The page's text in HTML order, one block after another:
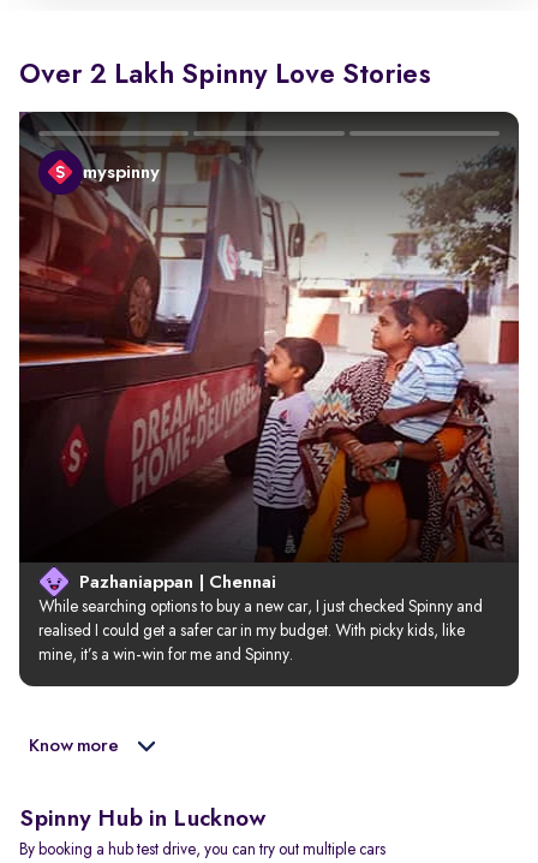
Over 2 Lakh Spinny Love Stories
myspinny
Pazhaniappan | Chennai
While searching options to buy a new car, I just checked Spinny and
realised I could get a safer car in my budget. With picky kids, like
mine, it’s a win-win for me and Spinny.
Know more
Spinny Hub in Lucknow
By booking a hub test drive, you can try out multiple cars